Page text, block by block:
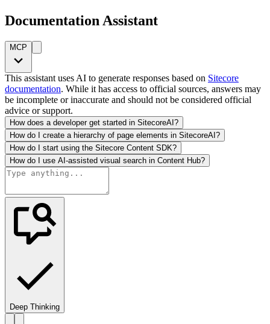
Documentation Assistant
MCP
This assistant uses AI to generate responses based on Sitecore
documentation. While it has access to official sources, answers may
be incomplete or inaccurate and should not be considered official
advice or support.
How does a developer get started in SitecoreAI?
How do I create a hierarchy of page elements in SitecoreAI?
How do I start using the Sitecore Content SDK?
How do I use AI-assisted visual search in Content Hub?
Deep Thinking